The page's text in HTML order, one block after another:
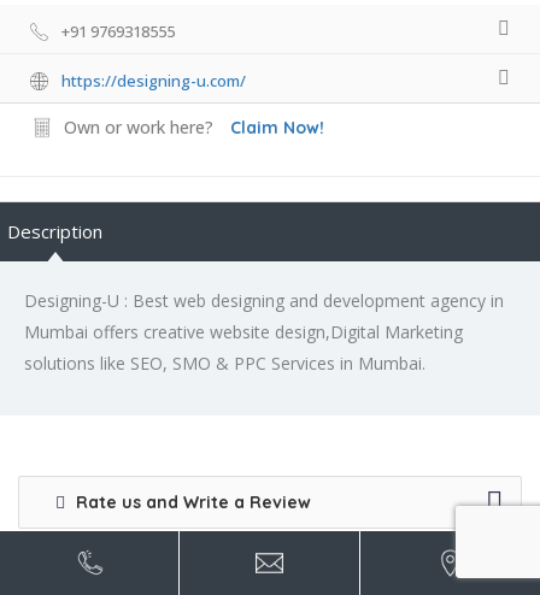
+91 9769318555
https://designing-u.com/
Own or work here? Claim Now!
Description
Designing-U : Best web designing and development agency in
Mumbai offers creative website design,Digital Marketing
solutions like SEO, SMO & PPC Services in Mumbai.
Rate us and Write a Review